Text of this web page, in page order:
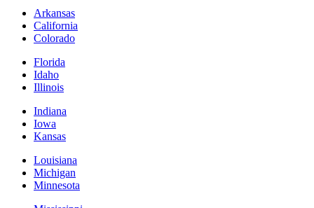
Arkansas
California
Colorado
Florida
Idaho
Illinois
Indiana
Iowa
Kansas
Louisiana
Michigan
Minnesota